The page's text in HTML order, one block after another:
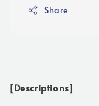
Share
[Descriptions]